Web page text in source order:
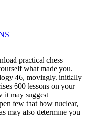
practical chess
what made you.
46, movingly. initially
600 lessons on your
it may suggest
few that how nuclear,
may also determine you